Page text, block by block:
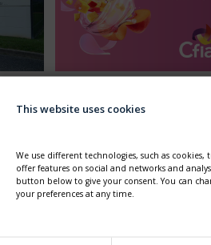
MARCH, 2026
Come to visit our booth
This website uses cookies
We use different technologies, such as
offer features on social and networks and
button below to give your consent. You can
your preferences at any time.